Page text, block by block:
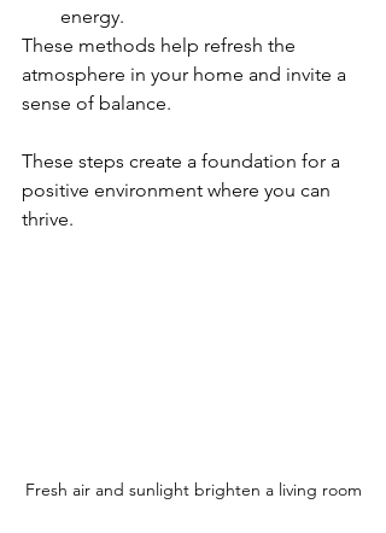
energy.
These methods help refresh the
atmosphere in your home and invite a
sense of balance.
These steps create a foundation for a
positive environment where you can
thrive.
Fresh air and sunlight brighten a living room